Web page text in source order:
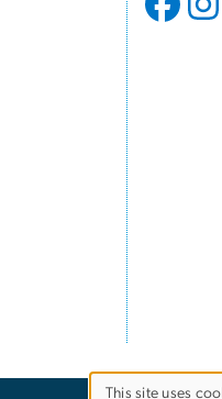
This site uses